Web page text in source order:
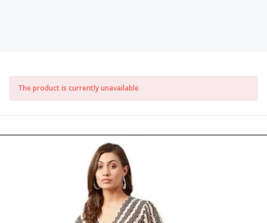
The product is currently unavailable